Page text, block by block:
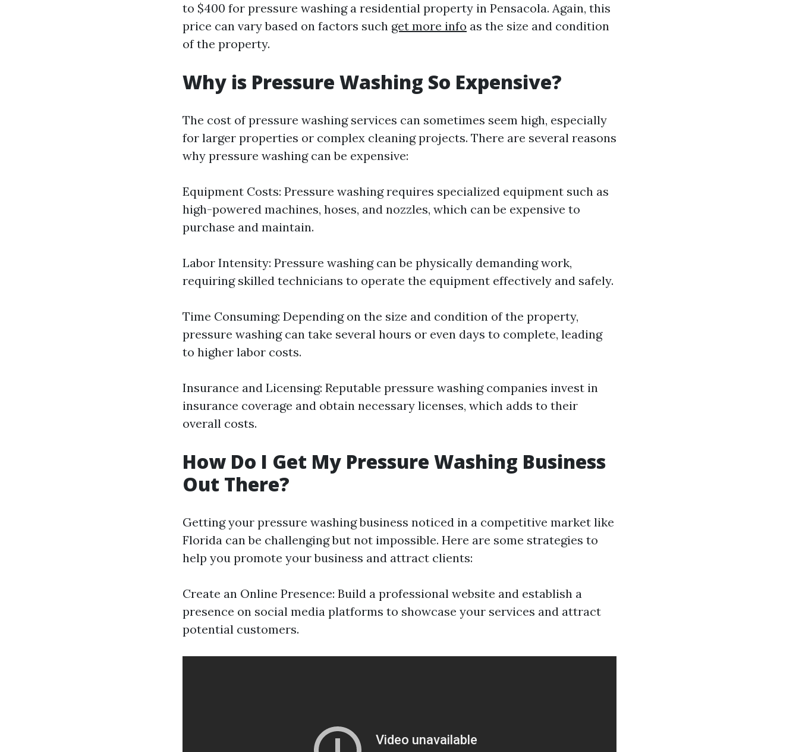
to $400 for pressure washing a residential property in Pensacola. Again, this
price can vary based on factors such get more info as the size and condition
of the property.
Why is Pressure Washing So Expensive?
The cost of pressure washing services can sometimes seem high, especially
for larger properties or complex cleaning projects. There are several reasons
why pressure washing can be expensive:
Equipment Costs: Pressure washing requires specialized equipment such as
high-powered machines, hoses, and nozzles, which can be expensive to
purchase and maintain.
Labor Intensity: Pressure washing can be physically demanding work,
requiring skilled technicians to operate the equipment effectively and safely.
Time Consuming: Depending on the size and condition of the property,
pressure washing can take several hours or even days to complete, leading
to higher labor costs.
Insurance and Licensing: Reputable pressure washing companies invest in
insurance coverage and obtain necessary licenses, which adds to their
overall costs.
How Do I Get My Pressure Washing Business
Out There?
Getting your pressure washing business noticed in a competitive market like
Florida can be challenging but not impossible. Here are some strategies to
help you promote your business and attract clients:
Create an Online Presence: Build a professional website and establish a
presence on social media platforms to showcase your services and attract
potential customers.